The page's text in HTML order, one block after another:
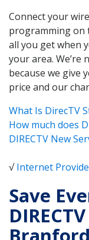
Connect your
programming on
all you get when
your area.
because we give
price and our
What Is DirecTV
How much does
DIRECTV New
√Internet
Save